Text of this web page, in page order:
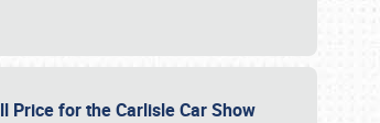
Price for the Carlisle Car Show